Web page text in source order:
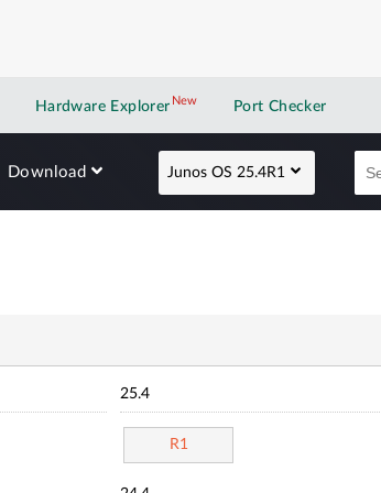
Hardware Explorer NewNew application
Port Checker
Download Junos OS 25.4R1
25.4
R1